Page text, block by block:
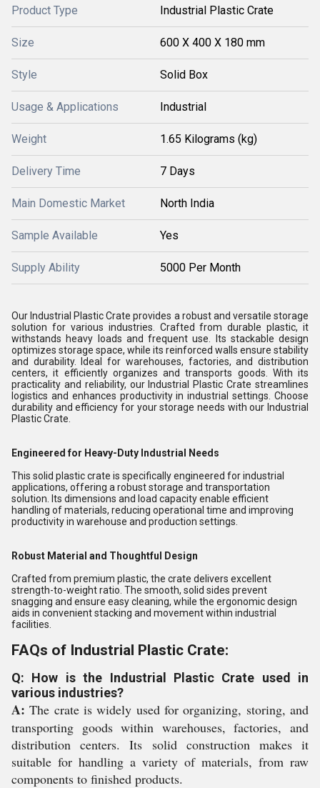
Product Type Industrial Plastic Crate
Size 600 X 400 X 180 mm
Style Solid Box
Usage & Applications Industrial
Weight 1.65 Kilograms (kg)
Delivery Time 7 Days
Main Domestic Market North India
Sample Available Yes
Supply Ability 5000 Per Month
Our Industrial Plastic Crate provides a robust and versatile storage
solution for various industries. Crafted from durable plastic, it
withstands heavy loads and frequent use. Its stackable design
optimizes storage space, while its reinforced walls ensure stability
and durability. Ideal for warehouses, factories, and distribution
centers, it efficiently organizes and transports goods. With its
practicality and reliability, our Industrial Plastic Crate streamlines
logistics and enhances productivity in industrial settings. Choose
durability and efficiency for your storage needs with our Industrial
Plastic Crate.
Engineered for Heavy-Duty Industrial Needs
This solid plastic crate is specifically engineered for industrial
applications, offering a robust storage and transportation
solution. Its dimensions and load capacity enable efficient
handling of materials, reducing operational time and improving
productivity in warehouse and production settings.
Robust Material and Thoughtful Design
Crafted from premium plastic, the crate delivers excellent
strength-to-weight ratio. The smooth, solid sides prevent
snagging and ensure easy cleaning, while the ergonomic design
aids in convenient stacking and movement within industrial
facilities.
FAQs of Industrial Plastic Crate:
Q: How is the Industrial Plastic Crate used in
various industries?
A: The crate is widely used for organizing, storing, and
transporting goods within warehouses, factories, and
distribution centers. Its solid construction makes it
suitable for handling a variety of materials, from raw
components to finished products.